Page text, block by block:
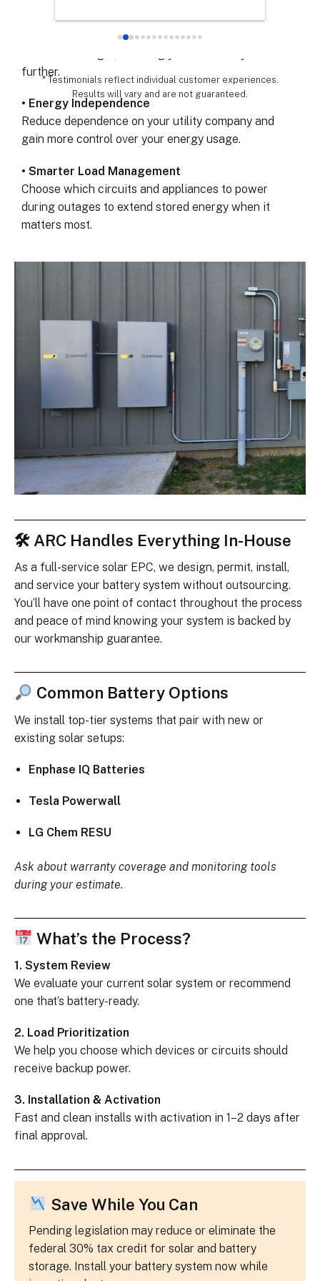
• Maximize Solar Savings
Store extra solar energy generated during the day
further.
• Energy Independence
Reduce dependence on your utility company and
gain more control over your energy usage.
• Smarter Load Management
Choose which circuits and appliances to power
during outages to extend stored energy when it
matters most.
🛠 ARC Handles Everything In-House
As a full-service solar EPC, we design, permit, install,
and service your battery system without outsourcing.
You’ll have one point of contact throughout the process
and peace of mind knowing your system is backed by
our workmanship guarantee.
Common Battery Options
We install top-tier systems that pair with new or
existing solar setups:
Enphase IQ Batteries
Tesla Powerwall
LG Chem RESU
Ask about warranty coverage and monitoring tools
during your estimate.
What’s the Process?
1. System Review
We evaluate your current solar system or recommend
one that’s battery-ready.
2. Load Prioritization
We help you choose which devices or circuits should
receive backup power.
3. Installation & Activation
Fast and clean installs with activation in 1–2 days after
final approval.
Save While You Can
Pending legislation may reduce or eliminate the
federal 30% tax credit for solar and battery
storage. Install your battery system now while
* Testimonials reflect individual customer experiences.
Results will vary and are not guaranteed.